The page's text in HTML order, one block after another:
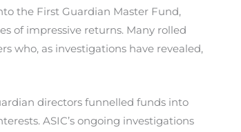
the First Guardian Master Fund,
of impressive returns. Many rolled
who, as investigations have revealed,
directors funnelled funds into
ASIC’s ongoing investigations